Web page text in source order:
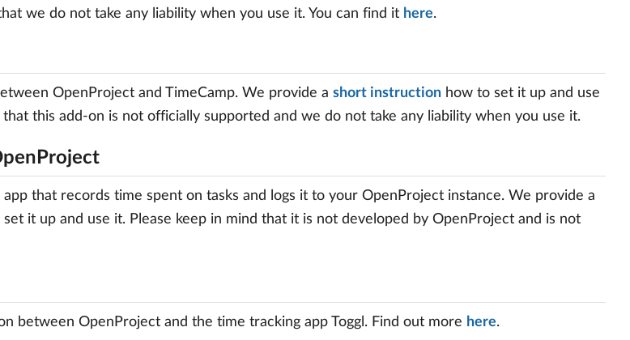
we do not take any liability when you use it. You can find it here.
OpenProject and TimeCamp. We provide a short instruction how to set it up and use
this add-on is not officially supported and we do not take any liability when you use it.
app that records time spent on tasks and logs it to your OpenProject instance. We provide a
set it up and use it. Please keep in mind that it is not developed by OpenProject and is not
between OpenProject and the time tracking app Toggl. Find out more here.